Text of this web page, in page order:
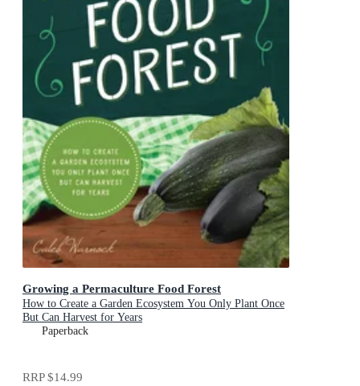
Growing a Permaculture Food Forest
How to Create a Garden Ecosystem You Only Plant Once
But Can Harvest for Years
Paperback
RRP$14.99